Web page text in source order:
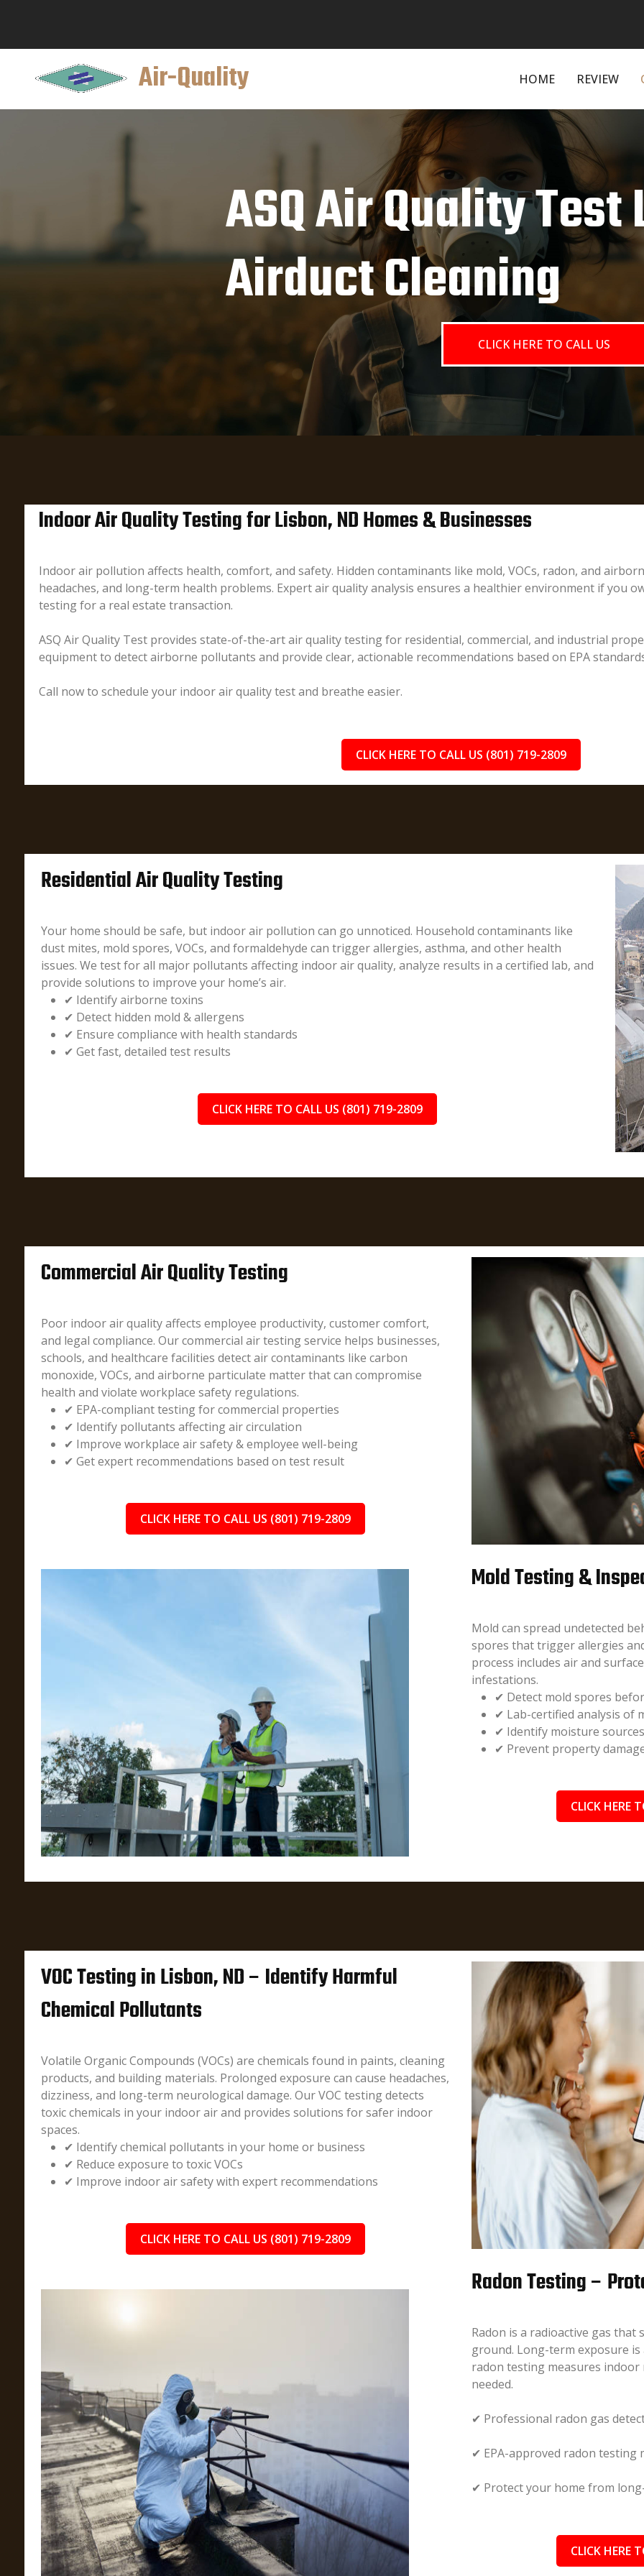
Air-Quality HOME REVIEW
ASQ Air Quality Test
Airduct Cleaning
CLICK HERE TO CALL US
Indoor Air Quality Testing for Lisbon, ND Homes & Businesses
Indoor air pollution affects health, comfort, and safety. Hidden contaminants like mold, VOCs, radon, and
headaches, and long-term health problems. Expert air quality analysis ensures a healthier environment if you
testing for a real estate transaction.
ASQ Air Quality Test provides state-of-the-art air quality testing for residential, commercial, and industrial
equipment to detect airborne pollutants and provide clear, actionable recommendations based on EPA
Call now to schedule your indoor air quality test and breathe easier.
CLICK HERE TO CALL US (801) 719-2809
Residential Air Quality Testing
Your home should be safe, but indoor air pollution can go unnoticed. Household contaminants like
dust mites, mold spores, VOCs, and formaldehyde can trigger allergies, asthma, and other health
issues. We test for all major pollutants affecting indoor air quality, analyze results in a certified lab, and
provide solutions to improve your home’s air.
✔ Identify airborne toxins
✔ Detect hidden mold & allergens
✔ Ensure compliance with health standards
✔ Get fast, detailed test results
CLICK HERE TO CALL US (801) 719-2809
Commercial Air Quality Testing
Poor indoor air quality affects employee productivity, customer comfort,
and legal compliance. Our commercial air testing service helps businesses,
schools, and healthcare facilities detect air contaminants like carbon
monoxide, VOCs, and airborne particulate matter that can compromise
health and violate workplace safety regulations.
✔ EPA-compliant testing for commercial properties
✔ Identify pollutants affecting air circulation
✔ Improve workplace air safety & employee well-being
✔ Get expert recommendations based on test result
CLICK HERE TO CALL US (801) 719-2809
Mold Testing &
Mold can spread undetected
spores that trigger allergies
process includes air and
infestations.
✔ Detect mold spores
✔ Lab-certified analysis of
✔ Identify moisture
✔ Prevent property
CLICK HERE
VOC Testing in Lisbon, ND – Identify Harmful
Chemical Pollutants
Volatile Organic Compounds (VOCs) are chemicals found in paints, cleaning
products, and building materials. Prolonged exposure can cause headaches,
dizziness, and long-term neurological damage. Our VOC testing detects
toxic chemicals in your indoor air and provides solutions for safer indoor
spaces.
✔ Identify chemical pollutants in your home or business
✔ Reduce exposure to toxic VOCs
✔ Improve indoor air safety with expert recommendations
CLICK HERE TO CALL US (801) 719-2809
Radon Testing –
Radon is a radioactive gas
ground. Long-term exposure is
radon testing measures
needed.
✔ Professional radon gas
✔ EPA-approved radon testing
✔ Protect your home from
CLICK HERE